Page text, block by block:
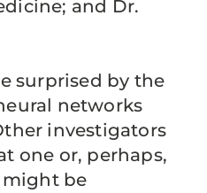
and Dr.
surprised by the
networks
investigators
one or, perhaps,
might be